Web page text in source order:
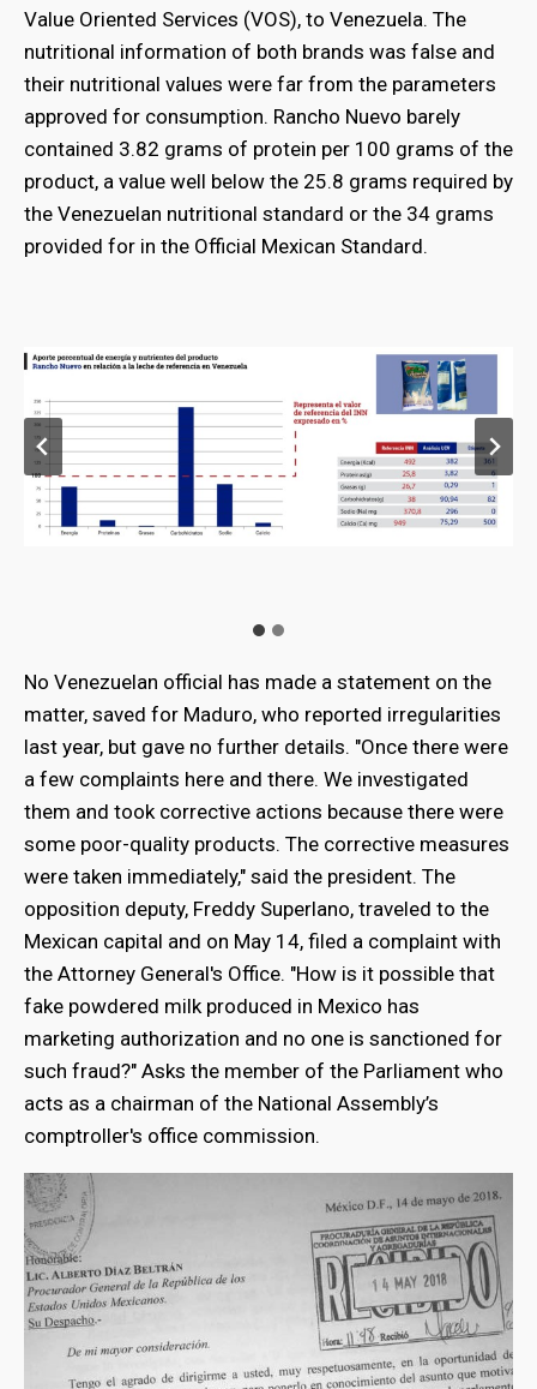
Value Oriented Services (VOS), to Venezuela. The
nutritional information of both brands was false and
their nutritional values were far from the parameters
approved for consumption. Rancho Nuevo barely
contained 3.82 grams of protein per 100 grams of the
product, a value well below the 25.8 grams required by
the Venezuelan nutritional standard or the 34 grams
provided for in the Official Mexican Standard.
No Venezuelan official has made a statement on the
matter, saved for Maduro, who reported irregularities
last year, but gave no further details. "Once there were
a few complaints here and there. We investigated
them and took corrective actions because there were
some poor-quality products. The corrective measures
were taken immediately," said the president. The
opposition deputy, Freddy Superlano, traveled to the
Mexican capital and on May 14, filed a complaint with
the Attorney General's Office. "How is it possible that
fake powdered milk produced in Mexico has
marketing authorization and no one is sanctioned for
such fraud?" Asks the member of the Parliament who
acts as a chairman of the National Assembly’s
comptroller's office commission.